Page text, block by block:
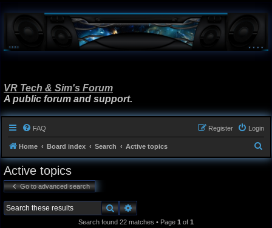
VR Tech & Sim's Forum
A public forum and support.
FAQ Login
Register
Home Board index Search Active topics
e
Active topics
Go to advanced search
SearchAdvanced search
Search found 22 matches • Page 1 of 1